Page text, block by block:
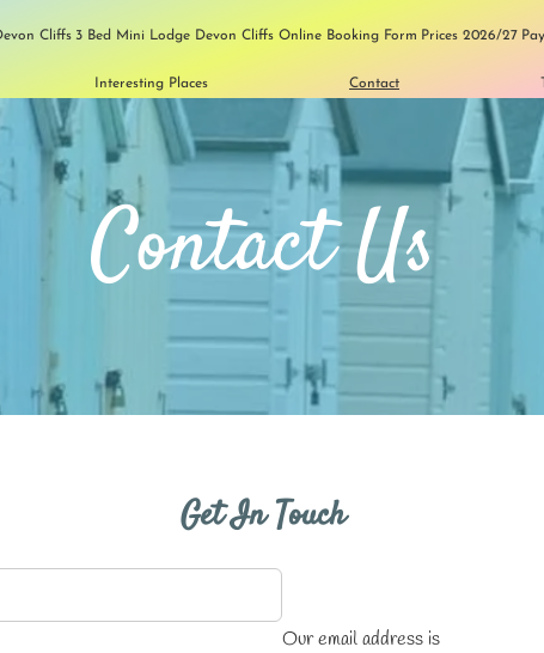
Cliffs 3 Bed Mini Lodge Devon Cliffs Online Booking Form Prices 2026/27
Interesting Places Contact
Contact Us
Get In Touch
Our email address is